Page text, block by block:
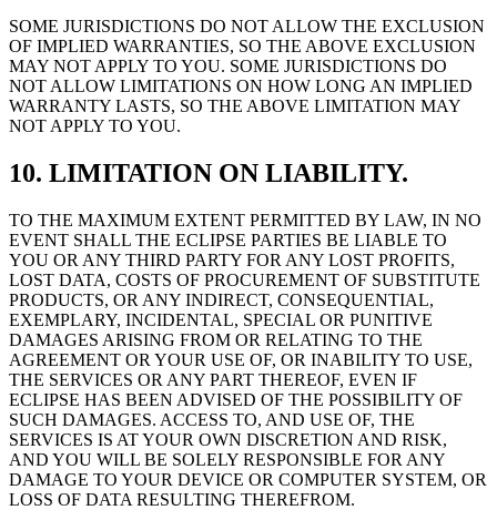
SOME JURISDICTIONS DO NOT ALLOW THE EXCLUSION
OF IMPLIED WARRANTIES, SO THE ABOVE EXCLUSION
MAY NOT APPLY TO YOU. SOME JURISDICTIONS DO
NOT ALLOW LIMITATIONS ON HOW LONG AN IMPLIED
WARRANTY LASTS, SO THE ABOVE LIMITATION MAY
NOT APPLY TO YOU.
10. LIMITATION ON LIABILITY.
TO THE MAXIMUM EXTENT PERMITTED BY LAW, IN NO
EVENT SHALL THE ECLIPSE PARTIES BE LIABLE TO
YOU OR ANY THIRD PARTY FOR ANY LOST PROFITS,
LOST DATA, COSTS OF PROCUREMENT OF SUBSTITUTE
PRODUCTS, OR ANY INDIRECT, CONSEQUENTIAL,
EXEMPLARY, INCIDENTAL, SPECIAL OR PUNITIVE
DAMAGES ARISING FROM OR RELATING TO THE
AGREEMENT OR YOUR USE OF, OR INABILITY TO USE,
THE SERVICES OR ANY PART THEREOF, EVEN IF
ECLIPSE HAS BEEN ADVISED OF THE POSSIBILITY OF
SUCH DAMAGES. ACCESS TO, AND USE OF, THE
SERVICES IS AT YOUR OWN DISCRETION AND RISK,
AND YOU WILL BE SOLELY RESPONSIBLE FOR ANY
DAMAGE TO YOUR DEVICE OR COMPUTER SYSTEM, OR
LOSS OF DATA RESULTING THEREFROM.